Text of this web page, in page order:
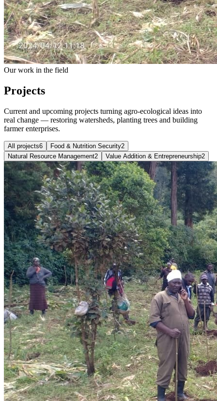
Our work in the field
Projects
Current and upcoming projects turning agro-ecological ideas into
real change — restoring watersheds, planting trees and building
farmer enterprises.
All projects6 Food & Nutrition Security2
Natural Resource Management2 Value Addition & Entrepreneurship2